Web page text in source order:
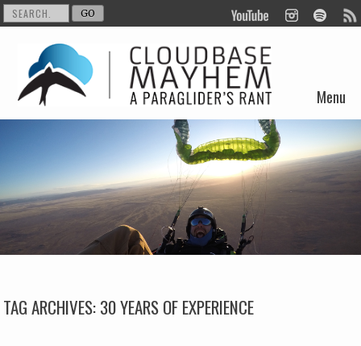
Menu
Skip to content
TAG ARCHIVES:30 YEARS OF EXPERIENCE